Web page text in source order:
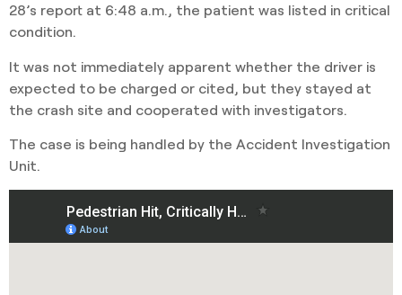
28’s report at 6:48 a.m., the patient was listed in critical
condition.
It was not immediately apparent whether the driver is
expected to be charged or cited, but they stayed at
the crash site and cooperated with investigators.
The case is being handled by the Accident Investigation
Unit.